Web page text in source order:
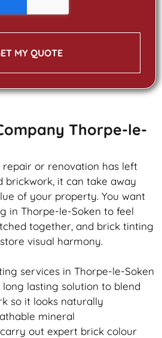
MY QUOTE
Thorpe-le-
repair or renovation has left
brickwork , it can take away
of your property. You want
in Thorpe-le-Soken to feel
together, and brick tinting
visual harmony.
services in Thorpe-le-Soken
lasting solution to blend
so it looks naturally
mineral
out expert brick colour